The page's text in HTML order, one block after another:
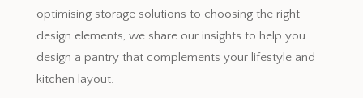
optimising storage solutions to choosing the right
design elements, we share our insights to help you
design a pantry that complements your lifestyle and
kitchen layout.